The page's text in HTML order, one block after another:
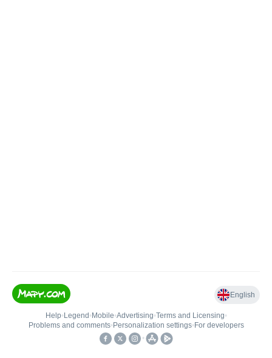
English
Help• Legend • Mobile•Advertising•Terms and Licensing•
Problems and comments• Personalization settings• For developers
•